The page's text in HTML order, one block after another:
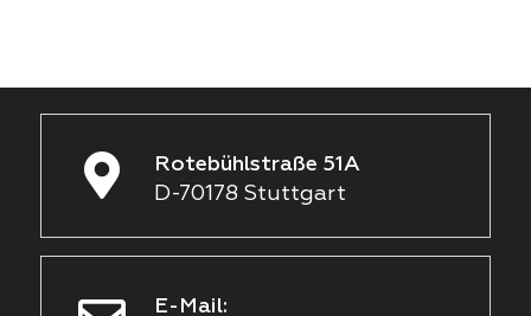
Rotebühlstraße 51A
D-70178 Stuttgart
E-Mail: